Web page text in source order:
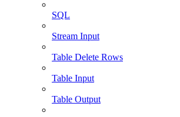
SQL
Stream Input
Table Delete Rows
Table Input
Table Output